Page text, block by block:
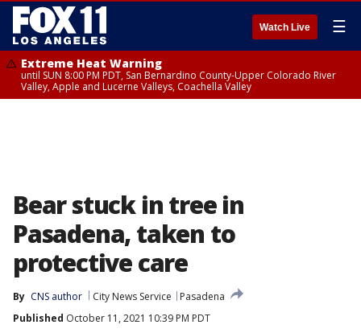
Watch Live ☰
Extreme Heat Warning
until SUN 8:00 PM PDT, San Bernardino County-Upper Colorado River
Valley, Apple and Lucerne Valleys, Coachella Valley
Bear stuck in tree in
Pasadena, taken to
protective care
By CNS author City News Service
Pasadena
Published October 11, 2021 10:39 PM PDT